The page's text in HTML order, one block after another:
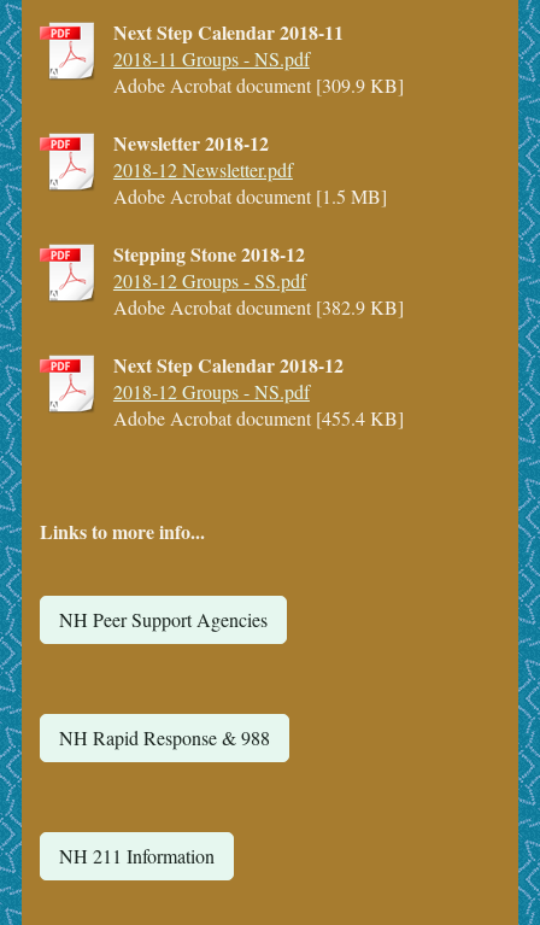
Next Step Calendar 2018-11
2018-11 Groups - NS.pdf
Adobe Acrobat document [309.9 KB]
Newsletter 2018-12
2018-12 Newsletter.pdf
Adobe Acrobat document [1.5 MB]
Stepping Stone 2018-12
2018-12 Groups - SS.pdf
Adobe Acrobat document [382.9 KB]
Next Step Calendar 2018-12
2018-12 Groups - NS.pdf
Adobe Acrobat document [455.4 KB]
Links to more info...
NH Peer Support Agencies
NH Rapid Response & 988
NH 211 Information